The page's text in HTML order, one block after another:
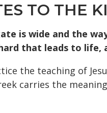
TO THE
is wide and the
that leads to life,
the teaching of
carries the